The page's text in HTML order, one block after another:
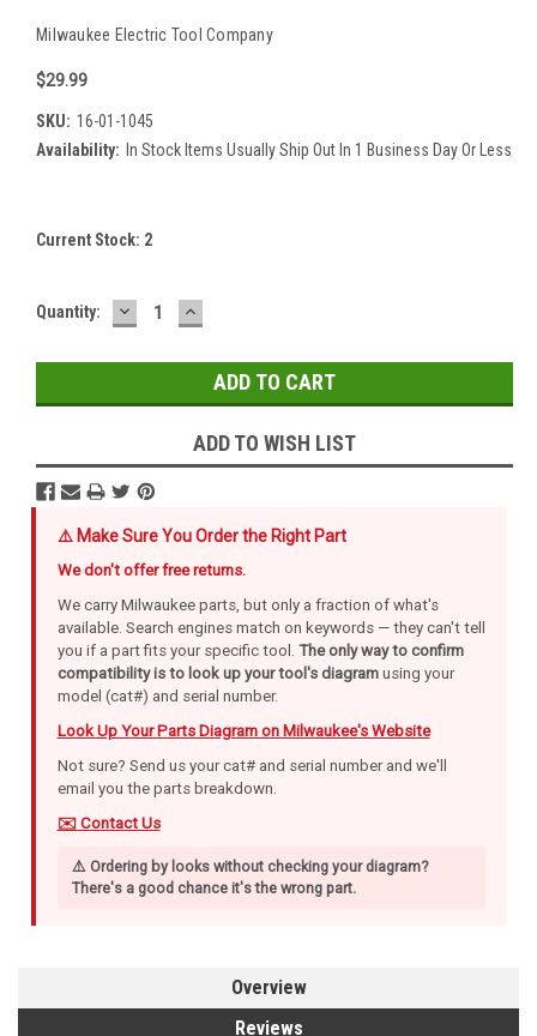
Milwaukee Electric Tool Company
$29.99
SKU: 16-01-1045
Availability: In Stock Items Usually Ship Out In 1 Business Day Or Less
Current Stock: 2
Quantity: DECREASE
QUANTITY:
INCREASE
QUANTITY:
ADD TO WISH LIST
⚠️ Make Sure You Order the Right Part
We don't offer free returns.
We carry Milwaukee parts, but only a fraction of what's
available. Search engines match on keywords — they can't tell
you if a part fits your specific tool. The only way to confirm
compatibility is to look up your tool's diagramusing your
model (cat#) and serial number.
Look Up Your Parts Diagram on Milwaukee's Website
Not sure? Send us your cat# and serial number and we'll
email you the parts breakdown.
✉️ Contact Us
⚠️ Ordering by looks without checking your diagram?
There's a good chance it's the wrong part.
Overview
Reviews